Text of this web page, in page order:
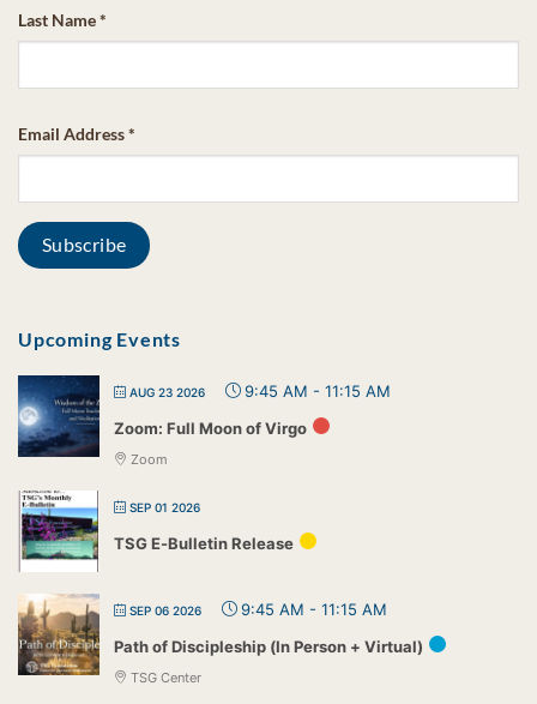
Last Name*
Email Address*
Upcoming Events
AUG 23 2026 9:45 AM - 11:15 AM
Zoom: Full Moon of Virgo
Zoom
SEP 01 2026
TSG E-Bulletin Release
SEP 06 2026 9:45 AM - 11:15 AM
Path of Discipleship (In Person + Virtual)
TSG Center